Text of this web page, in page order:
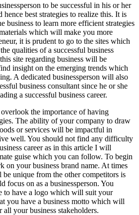
to be successful in his or her
hence best strategies to realize this. It is
business to learn more efficient strategies
which will make you more
it is prudent to go to the sites which
qualities of a successful business
site regarding business will be
insight on the emerging trends which
A dedicated businessperson will also
business consultant since he or she
a successful business career.
the importance of having
The ability of your company to draw
or services will be impactful in
well. You should not find any difficulty
career as in this article I will
guise which you can follow. To begin
on your business brand name. At times
unique from the other competitors is
focus on as a businessperson. You
to have a logo which will suit your
you have a business motto which will
your business stakeholders.